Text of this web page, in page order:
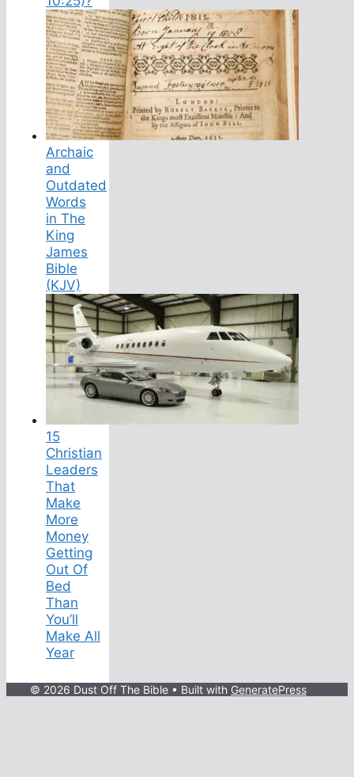
Archaic
and
Outdated
Words
in The
King
James
Bible
(KJV)
15
Christian
Leaders
That
Make
More
Money
Getting
Out Of
Bed
Than
You’ll
Make All
Year
© 2026 Dust Off The Bible • Built with GeneratePress